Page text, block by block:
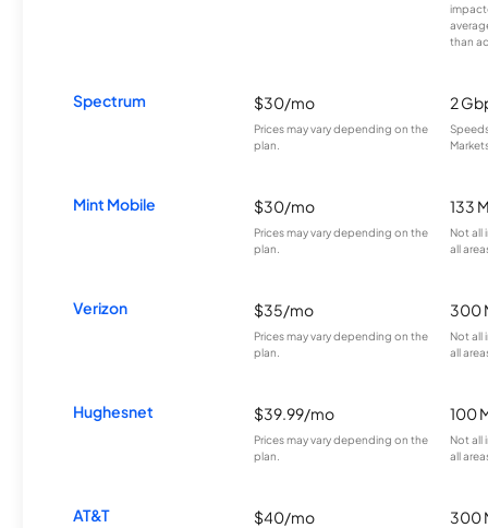
than
Spectrum $30/mo
Prices may vary depending on the
plan.
2
Mint Mobile $30/mo
Prices may vary depending on the
plan.
133
Not all
all
Verizon $35/mo
Prices may vary depending on the
plan.
300
Not all
all
Hughesnet $39.99/mo
Prices may vary depending on the
plan.
100
Not all
all
AT&T $40/mo 300